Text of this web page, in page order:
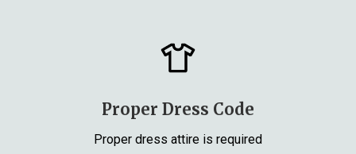
Proper Dress Code
Proper dress attire is required